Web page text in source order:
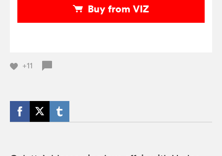
Buy from VIZ
+11